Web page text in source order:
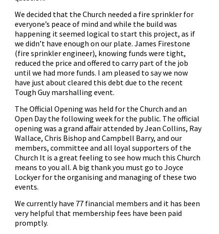
We decided that the Church needed a fire sprinkler for
everyone’s peace of mind and while the build was
happening it seemed logical to start this project, as if
we didn’t have enough on our plate. James Firestone
(fire sprinkler engineer), knowing funds were tight,
reduced the price and offered to carry part of the job
until we had more funds. I am pleased to say we now
have just about cleared this debt due to the recent
Tough Guy marshalling event.
The Official Opening was held for the Church and an
Open Day the following week for the public. The official
opening was a grand affair attended by Jean Collins, Ray
Wallace, Chris Bishop and Campbell Barry, and our
members, committee and all loyal supporters of the
Church It is a great feeling to see how much this Church
means to you all. A big thank you must go to Joyce
Lockyer for the organising and managing of these two
events.
We currently have 77 financial members and it has been
very helpful that membership fees have been paid
promptly.